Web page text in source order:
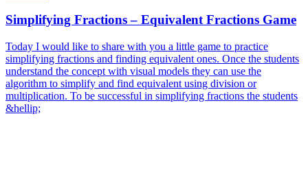
Simplifying Fractions – Equivalent Fractions Game
Today I would like to share with you a little game to practice
simplifying fractions and finding equivalent ones. Once the students
understand the concept with visual models they can use the
algorithm to simplify and find equivalent using division or
multiplication. To be successful in simplifying fractions the students
&hellip;